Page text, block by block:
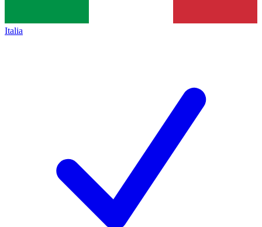
Italia